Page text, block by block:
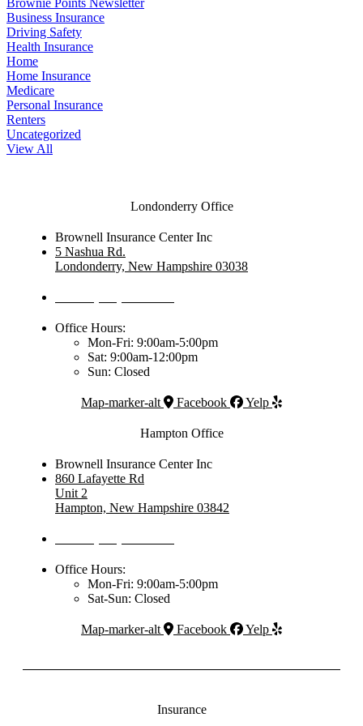
Brownie Points Newsletter
Business Insurance
Driving Safety
Health Insurance
Home
Home Insurance
Medicare
Personal Insurance
Renters
Uncategorized
View All
Londonderry Office
Brownell Insurance Center Inc
5 Nashua Rd.
Londonderry, New Hampshire 03038
Office Hours:
Mon-Fri: 9:00am-5:00pm
Sat: 9:00am-12:00pm
Sun: Closed
Map-marker-alt Facebook Yelp
Hampton Office
Brownell Insurance Center Inc
860 Lafayette Rd
Unit 2
Hampton, New Hampshire 03842
Office Hours:
Mon-Fri: 9:00am-5:00pm
Sat-Sun: Closed
Map-marker-alt Facebook Yelp
Insurance